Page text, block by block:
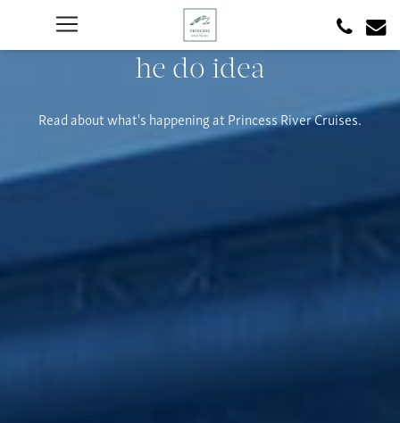
he do idea
Read about what's happening at Princess River Cruises.